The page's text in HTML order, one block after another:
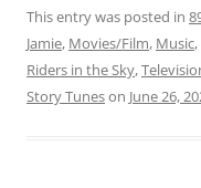
This entry was posted in
Jamie, Movies/Film, Music,
Riders in the Sky,
Story Tuneson June 26,